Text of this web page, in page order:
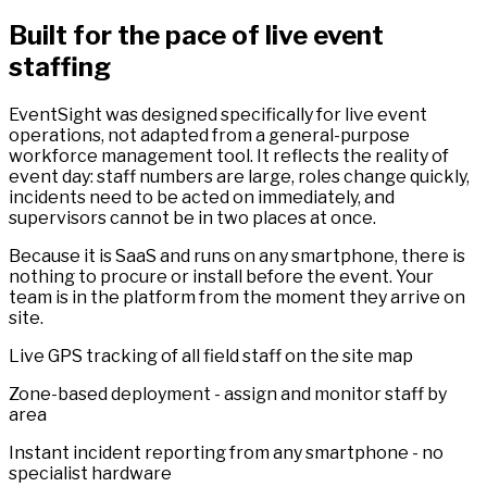
Built for the pace of live event
staffing
EventSight was designed specifically for live event
operations, not adapted from a general-purpose
workforce management tool. It reflects the reality of
event day: staff numbers are large, roles change quickly,
incidents need to be acted on immediately, and
supervisors cannot be in two places at once.
Because it is SaaS and runs on any smartphone, there is
nothing to procure or install before the event. Your
team is in the platform from the moment they arrive on
site.
Live GPS tracking of all field staff on the site map
Zone-based deployment - assign and monitor staff by
area
Instant incident reporting from any smartphone - no
specialist hardware